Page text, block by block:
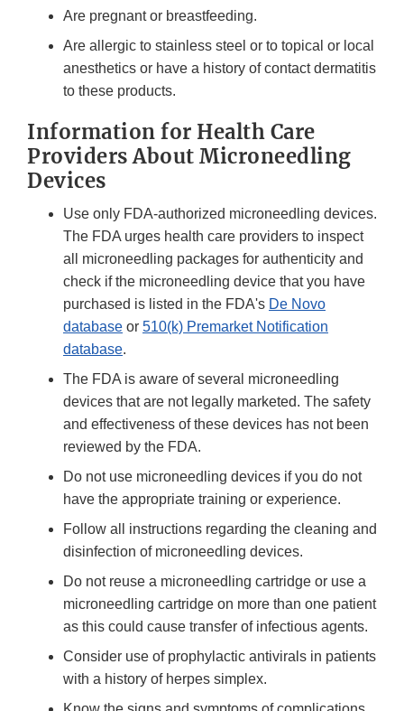
Are pregnant or breastfeeding.
Are allergic to stainless steel or to topical or local
anesthetics or have a history of contact dermatitis
to these products.
Information for Health Care
Providers About Microneedling
Devices
Use only FDA-authorized microneedling devices.
The FDA urges health care providers to inspect
all microneedling packages for authenticity and
check if the microneedling device that you have
purchased is listed in the FDA's De Novo
database or 510(k) Premarket Notification
database.
The FDA is aware of several microneedling
devices that are not legally marketed. The safety
and effectiveness of these devices has not been
reviewed by the FDA.
Do not use microneedling devices if you do not
have the appropriate training or experience.
Follow all instructions regarding the cleaning and
disinfection of microneedling devices.
Do not reuse a microneedling cartridge or use a
microneedling cartridge on more than one patient
as this could cause transfer of infectious agents.
Consider use of prophylactic antivirals in patients
with a history of herpes simplex.